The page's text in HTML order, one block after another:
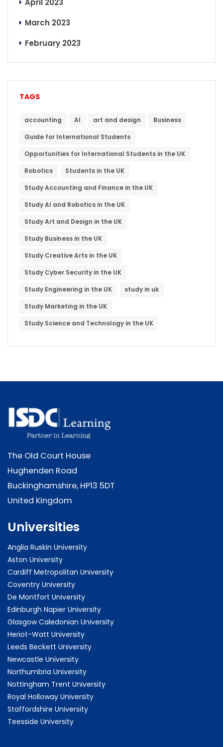
March 2023
February 2023
TAGS
accounting AI art and design
Business
Guide for International Students
Opportunities for International Students in the UK
Robotics
Students in the UK
Study Accounting and Finance in the UK
Study AI and Robotics in the UK
Study Art and Design in the UK
Study Business in the UK
Study Creative Arts in the UK
Study Cyber Security in the UK
Study Engineering in the UK
study in uk
Study Marketing in the UK
Study Science and Technology in the UK
The Old Court House
Hughenden Road
Buckinghamshire, HP13 5DT
United Kingdom
Universities
Anglia Ruskin University
Aston University
Cardiff Metropolitan University
Coventry University
De Montfort University
Edinburgh Napier University
Glasgow Caledonian University
Heriot-Watt University
Leeds Beckett University
Newcastle University
Northumbria University
Nottingham Trent University
Royal Holloway University
Staffordshire University
Teesside University